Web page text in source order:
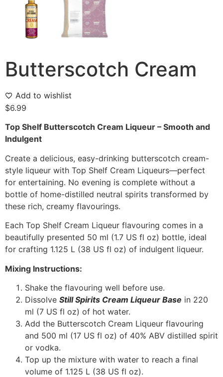
Butterscotch Cream
Add to wishlist
$6.99
Top Shelf Butterscotch Cream Liqueur – Smooth and
Indulgent
Create a delicious, easy-drinking butterscotch cream-
style liqueur with Top Shelf Cream Liqueurs—perfect
for entertaining. No evening is complete without a
bottle of home-distilled neutral spirits transformed by
these rich, creamy flavourings.
Each Top Shelf Cream Liqueur flavouring comes in a
beautifully presented 50 ml (1.7 US fl oz) bottle, ideal
for crafting 1.125 L (38 US fl oz) of indulgent liqueur.
Mixing Instructions:
Shake the flavouring well before use.
Dissolve Still Spirits Cream Liqueur Base in 220
ml (7 US fl oz) of hot water.
Add the Butterscotch Cream Liqueur flavouring
and 500 ml (17 US fl oz) of 40% ABV distilled spirit
or vodka.
Top up the mixture with water to reach a final
volume of 1.125 L (38 US fl oz).